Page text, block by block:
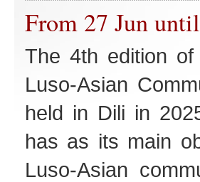
From 27 Jun
The 4th edition
Luso-Asian
held in Dili in
has as its main
Luso-Asian